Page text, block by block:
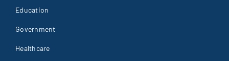
Education
Government
Healthcare